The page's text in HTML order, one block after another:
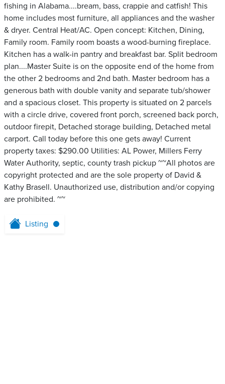
fishing in Alabama....bream, bass, crappie and catfish! This
home includes most furniture, all appliances and the washer
& dryer. Central Heat/AC. Open concept: Kitchen, Dining,
Family room. Family room boasts a wood-burning fireplace.
Kitchen has a walk-in pantry and breakfast bar. Split bedroom
plan....Master Suite is on the opposite end of the home from
the other 2 bedrooms and 2nd bath. Master bedroom has a
generous bath with double vanity and separate tub/shower
and a spacious closet. This property is situated on 2 parcels
with a circle drive, covered front porch, screened back porch,
outdoor firepit, Detached storage building, Detached metal
carport. Call today before this one gets away! Current
property taxes: $290.00 Utilities: AL Power, Millers Ferry
Water Authority, septic, county trash pickup ~~All photos are
copyright protected and are the sole property of David &
Kathy Brasell. Unauthorized use, distribution and/or copying
are prohibited. ~~
Listing